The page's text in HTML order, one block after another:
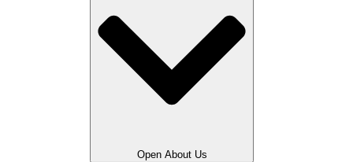
Open About Us